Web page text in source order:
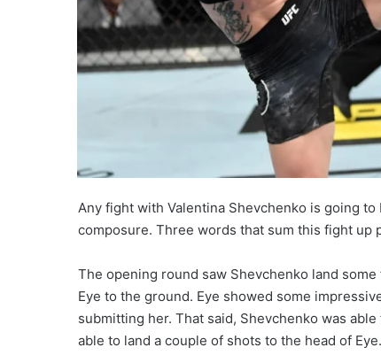
Any fight with Valentina Shevchenko is going
composure. Three words that sum this fight up
The opening round saw Shevchenko land
Eye to the ground. Eye showed some
submitting her. That said, Shevchenko was
able to land a couple of shots to the head of Eye.